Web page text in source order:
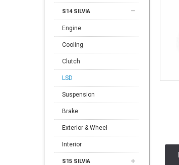
S14 SILVIA
Engine
Cooling
Clutch
LSD
Suspension
Brake
Exterior & Wheel
Interior
S15 SILVIA